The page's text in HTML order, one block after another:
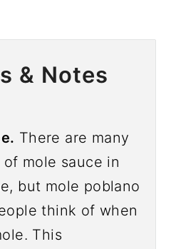
& Notes
There are many
mole sauce in
but mole poblano
think of when
This